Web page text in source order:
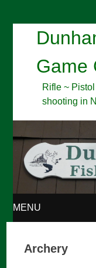
Game
Rifle ~
shooting in
MENU
Archery